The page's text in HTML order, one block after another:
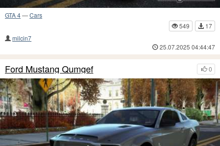
GTA 4—Cars
549
17
milcin7
25.07.2025 04:44:47
0
Ford Mustang Qumgef